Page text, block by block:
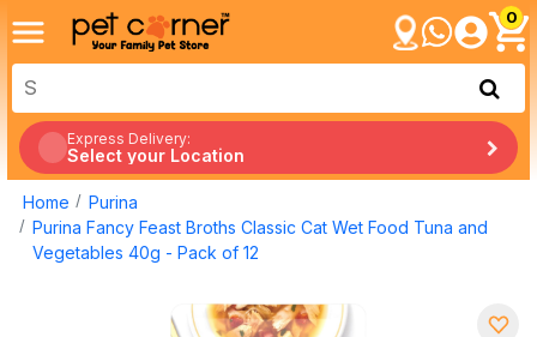
0
Express Delivery:
Select your Location
Home
Purina
Purina Fancy Feast Broths Classic Cat Wet Food Tuna and
Vegetables 40g - Pack of 12